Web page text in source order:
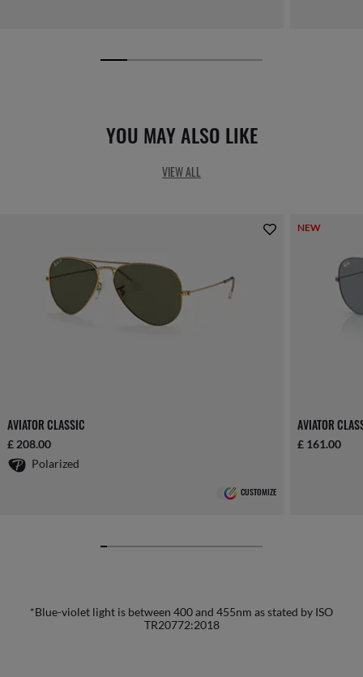
YOU MAY ALSO LIKE
VIEW ALL
AVIATOR CLASSIC
£ 208.00
Polarized
CUSTOMIZE
NEW
AVIATOR
£ 161.00
*Blue-violet light is between 400 and 455nm as stated by ISO
TR20772:2018